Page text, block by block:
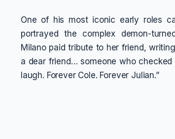
One of his most iconic early roles
portrayed the complex demon-
Milano paid tribute to her friend,
a dear friend… someone who
laugh. Forever Cole. Forever Julian.”